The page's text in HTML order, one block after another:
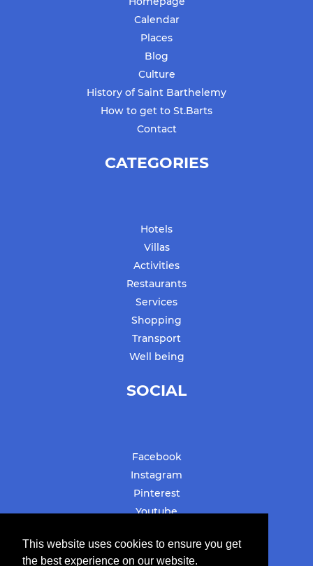
This website uses cookies to ensure you get
the best experience on our website.
Calendar
Places
Blog
Culture
History of Saint Barthelemy
How to get to St.Barts
Contact
CATEGORIES
Hotels
Villas
Activities
Restaurants
Services
Shopping
Transport
Well being
SOCIAL
Facebook
Instagram
Pinterest
Youtube